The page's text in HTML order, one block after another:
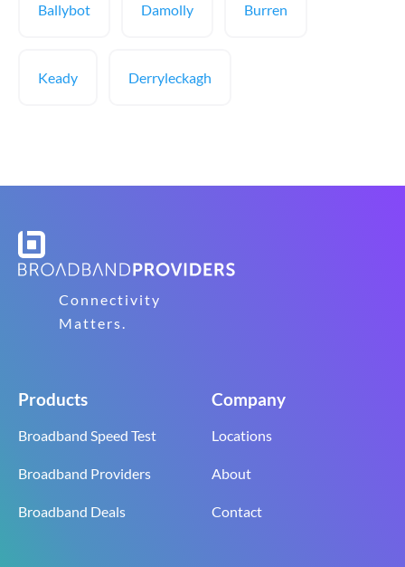
Ballybot Damolly Burren
Keady Derryleckagh
Connectivity
Matters.
Products
Broadband Speed Test
Broadband Providers
Broadband Deals
Company
Locations
About
Contact